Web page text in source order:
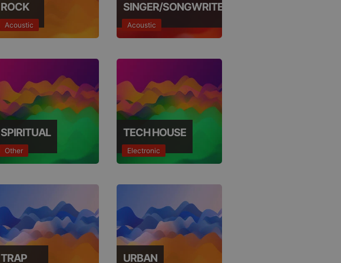
ROCK
Acoustic
SINGER/SONGWRITER
Acoustic
SPIRITUAL
Other
TECH HOUSE
Electronic
TRAP URBAN